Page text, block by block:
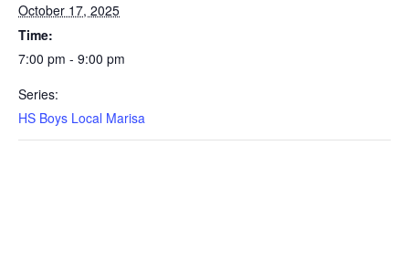
October 17, 2025
Time:
7:00 pm - 9:00 pm
Series:
HS Boys Local Marisa